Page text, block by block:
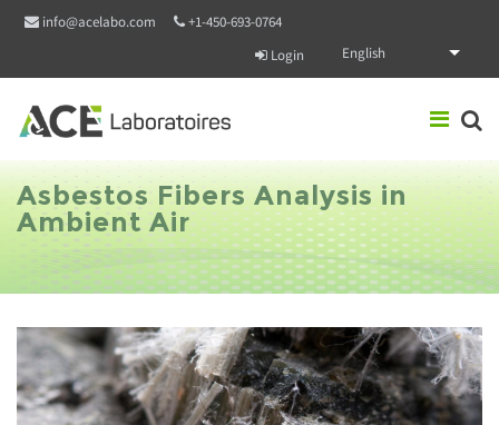
Skip to main content
info@acelabo.com
+1-450-693-0764
Login
English
Asbestos Fibers Analysis in
Ambient Air